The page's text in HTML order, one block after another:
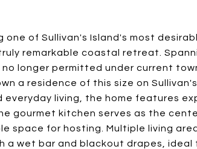
of Sullivan's Island's most
remarkable coastal retreat.
longer permitted under current
a residence of this size on
living, the home features
gourmet kitchen serves as the
space for hosting. Multiple living
a wet bar and blackout drapes, ideal